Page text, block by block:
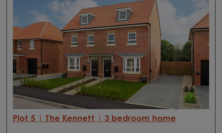
Plot 5 | The Kennett | 3 bedroom home